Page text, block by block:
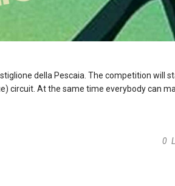
della Pescaia. The competition will
circuit. At the same time everybody can
0